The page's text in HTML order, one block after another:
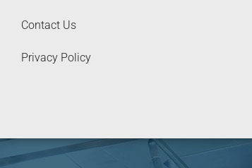
Contact Us
Privacy Policy